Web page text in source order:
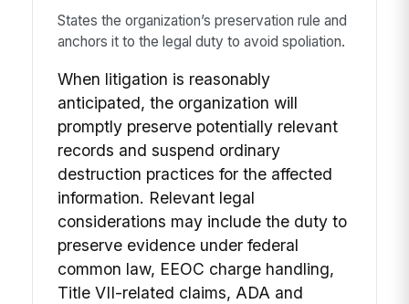
States the organization’s preservation rule and
anchors it to the legal duty to avoid spoliation.
When litigation is reasonably
anticipated, the organization will
promptly preserve potentially relevant
records and suspend ordinary
destruction practices for the affected
information. Relevant legal
considerations may include the duty to
preserve evidence under federal
common law, EEOC charge handling,
Title VII-related claims, ADA and